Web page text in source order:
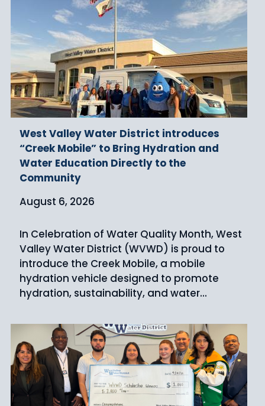
West Valley Water District introduces
“Creek Mobile” to Bring Hydration and
Water Education Directly to the
Community
August 6, 2026
In Celebration of Water Quality Month, West
Valley Water District (WVWD) is proud to
introduce the Creek Mobile, a mobile
hydration vehicle designed to promote
hydration, sustainability, and water...